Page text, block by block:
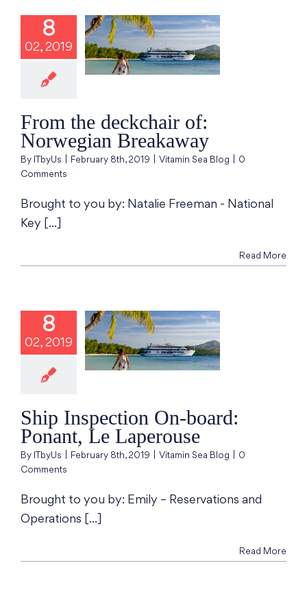
8
02, 2019
deckchair
Sea Blog
From the deckchair of:
Norwegian Breakaway
By ITbyUs February 8th, 2019 Vitamin Sea Blog
0
Comments
Brought to you by: Natalie Freeman - National
Key [...]
Read More
8
02, 2019
On-
Ponant, Le
Sea Blog
Ship Inspection On-board:
Ponant, Le Laperouse
By ITbyUs February 8th, 2019 Vitamin Sea Blog
0
Comments
Brought to you by: Emily – Reservations and
Operations [...]
Read More